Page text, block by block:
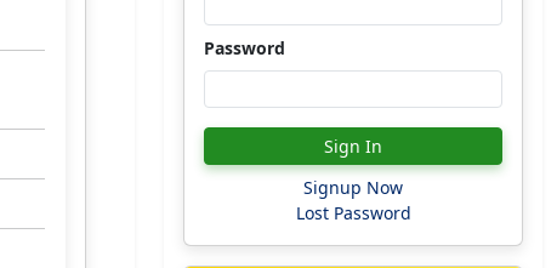
Password
Sign In
Signup Now
Lost Password